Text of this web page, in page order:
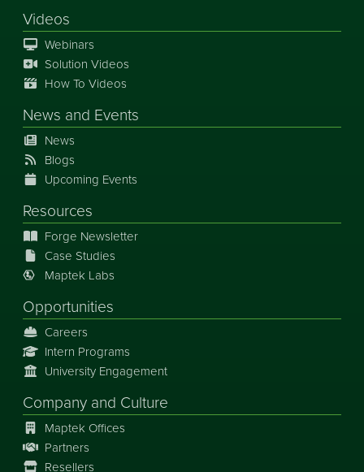
Videos
Webinars
Solution Videos
How To Videos
News and Events
News
Blogs
Upcoming Events
Resources
Forge Newsletter
Case Studies
Maptek Labs
Opportunities
Careers
Intern Programs
University Engagement
Company and Culture
Maptek Offices
Partners
Resellers